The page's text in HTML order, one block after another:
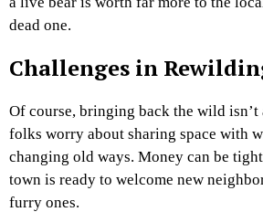
dead one.
Challenges in
Of course, bringing back the wild isn’t
folks worry about sharing space with
changing old ways. Money can be
town is ready to welcome new
furry ones.